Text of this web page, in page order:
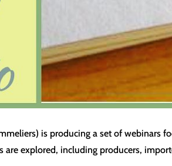
is producing a set of webinars
explored, including producers,